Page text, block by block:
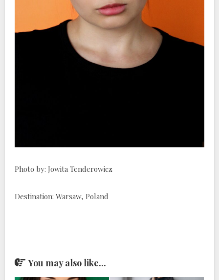
Photo by: Jowita Tenderowicz
Destination: Warsaw, Poland
You may also like...